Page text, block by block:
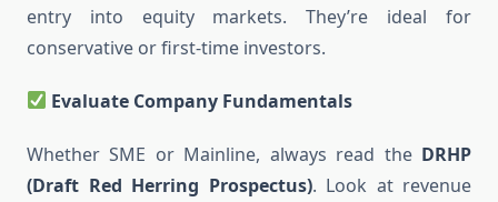
entry into equity markets. They’re ideal for
conservative or first-time investors.
Evaluate Company Fundamentals
Whether SME or Mainline, always read the DRHP
(Draft Red Herring Prospectus). Look at revenue